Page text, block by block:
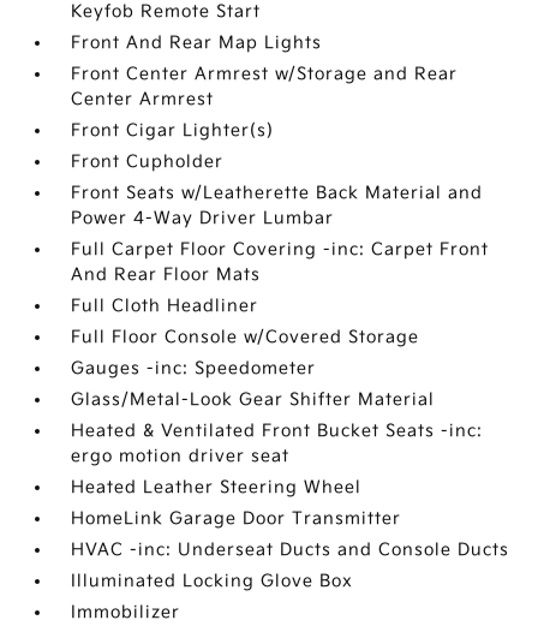
Keyfob Remote Start
Front And Rear Map Lights
Front Center Armrest w/Storage and Rear
Center Armrest
Front Cigar Lighter(s)
Front Cupholder
Front Seats w/Leatherette Back Material and
Power 4-Way Driver Lumbar
Full Carpet Floor Covering -inc: Carpet Front
And Rear Floor Mats
Full Cloth Headliner
Full Floor Console w/Covered Storage
Gauges -inc: Speedometer
Glass/Metal-Look Gear Shifter Material
Heated & Ventilated Front Bucket Seats -inc:
ergo motion driver seat
Heated Leather Steering Wheel
HomeLink Garage Door Transmitter
HVAC -inc: Underseat Ducts and Console Ducts
Illuminated Locking Glove Box
Immobilizer